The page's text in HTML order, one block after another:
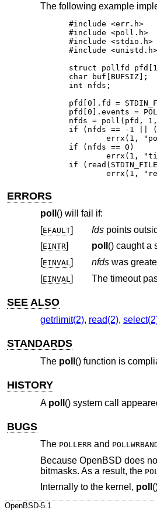
The following example
#include <err.h>
#include <poll.h>
#include <stdio.h>
#include <unistd.h>
struct pollfd
char buf[BUFSIZ];
int nfds;
pfd[0].fd =
pfd[0].events =
nfds = poll(pfd,
if (nfds == -1 ||
	errx(1, "poll error");
if (nfds == 0)
	errx(1, "time out");
if
errx(1,
ERRORS
poll () will fail if:
[EFAULT] fds
[EINTR] poll
[EINVAL ] nfds
[EINVAL ] The timeout
SEE ALSO
getrlimit(2), read(2),
STANDARDS
The poll () function is
HISTORY
A poll () system call
BUGS
The POLLERRand
Because OpenBSD does
bitmasks. As a result, the
Internally to the kernel, poll
OpenBSD-5.1